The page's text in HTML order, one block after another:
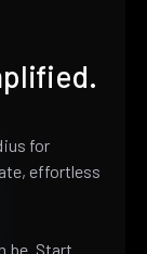
for
effortless
be. Start